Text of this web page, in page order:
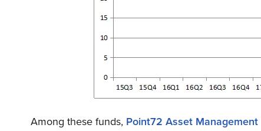
Among these funds, Point72 Asset Management